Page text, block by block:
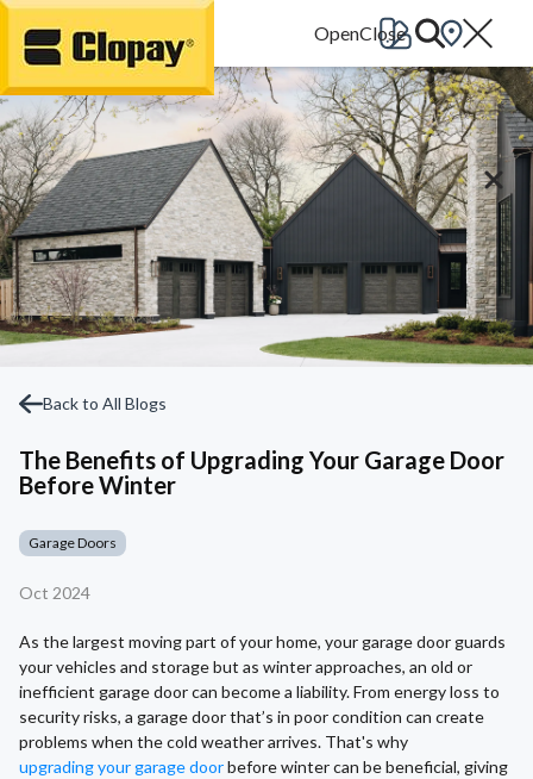
Go Home
Back to All Blogs
The Benefits of Upgrading Your Garage Door
Before Winter
Garage Doors
Oct 2024
As the largest moving part of your home, your garage door guards
your vehicles and storage but as winter approaches, an old or
inefficient garage door can become a liability. From energy loss to
security risks, a garage door that’s in poor condition can create
problems when the cold weather arrives. That's why
upgrading your garage doorbefore winter can be beneficial, giving